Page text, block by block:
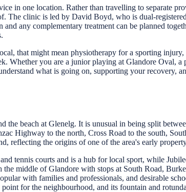
in one location. Rather than travelling to separate
The clinic is led by David Boyd, who is dual-
any complementary treatment can be planned
that might mean physiotherapy for a sporting
Whether you are a junior playing at Glandore Oval, a
what is going on, supporting your recovery,
beach at Glenelg. It is unusual in being split
Highway to the north, Cross Road to the south,
reflecting the origins of one of the area's early
tennis courts and is a hub for local sport, while
middle of Glandore with stops at South Road,
with families and professionals, and desirable
for the neighbourhood, and its fountain and